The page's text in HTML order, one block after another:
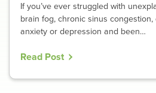
If you’ve ever struggled with
brain fog, chronic sinus
anxiety or depression and been…
Read Post